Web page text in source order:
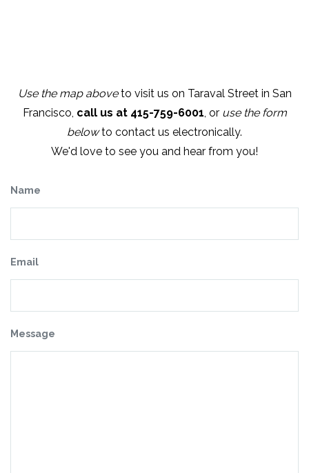
Use the map aboveto visit us on Taraval Street in San
Francisco, call us at 415-759-6001, or use the form
belowto contact us electronically.
We'd love to see you and hear from you!
Name
Email
Message